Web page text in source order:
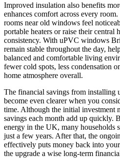
Improved insulation also benefits
enhances comfort across every
rooms near old windows feel
portable heaters or raise their central
consistency. With uPVC windows
remain stable throughout the day,
balanced and comfortable living
fewer cold spots, less condensation
home atmosphere overall.
The financial savings from
become even clearer when you
time. Although the initial investment
savings each month add up quickly.
energy in the UK, many households
just a few years. After that, the
effectively puts money back into
the upgrade a wise long-term